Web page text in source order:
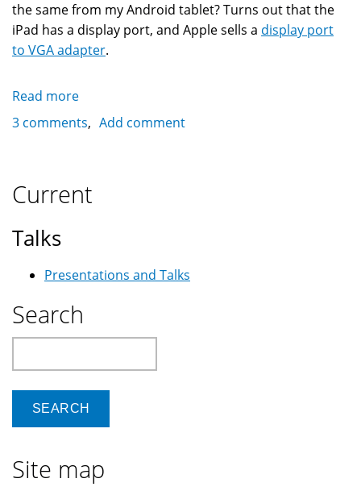
the same from my Android tablet? Turns out that the
iPad has a display port, and Apple sells a display port
to VGA adapter.
Read more
Using
with
for
to
VGA
3 comments Add comment
Current
Talks
Presentations and Talks
Search
Site map